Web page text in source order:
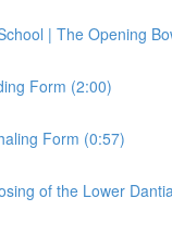
| The Opening
Form (2:00)
Form (0:57)
of the Lower